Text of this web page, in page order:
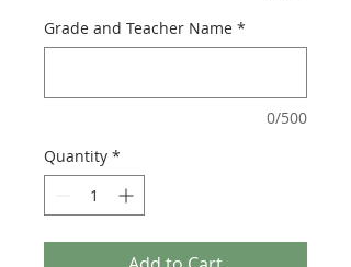
Grade and Teacher Name *
0/500
Quantity *